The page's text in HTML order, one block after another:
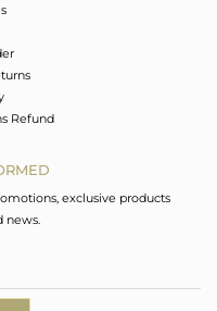
Refund
exclusive products
news.